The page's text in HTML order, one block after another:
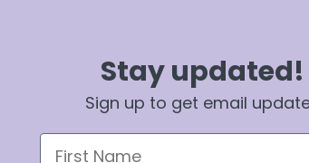
Stay updated!
Sign up to get email
First Name